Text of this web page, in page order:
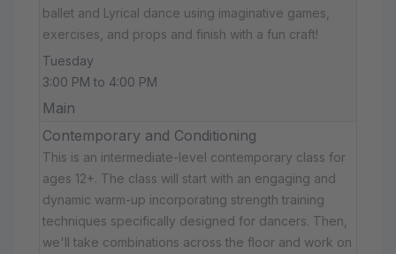
ballet and Lyrical dance using imaginative games,
exercises, and props and finish with a fun craft!
Tuesday
3:00 PM to 4:00 PM
Main
Contemporary and Conditioning
This is an intermediate-level contemporary class for
ages 12+. The class will start with an engaging and
dynamic warm-up incorporating strength training
techniques specifically designed for dancers. Then,
we'll take combinations across the floor and work on